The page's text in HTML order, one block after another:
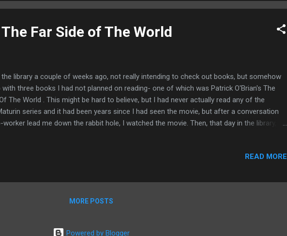
Far Side of The World
library a couple of weeks ago, not really intending to check out books, but somehow
with three books I had not planned on reading- one of which was Patrick O'Brian's The
The World . This might be hard to believe, but I had never actually read any of the
series and it had been years since I had seen the movie, but after a conversation
lead me down the rabbit hole, I watched the movie. Then, that day in the library, I
instead of 1812 and an American whaling ship, the movie takes place in 1805 during the
book and the movie. The book is wild, y'all. I mean, don't get me wrong, I could write a
READ MORE
MORE POSTS
Powered by Blogger